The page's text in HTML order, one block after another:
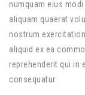
numquam eius
aliquam quaerat
nostrum
aliquid ex ea
reprehenderit qui in
consequatur.